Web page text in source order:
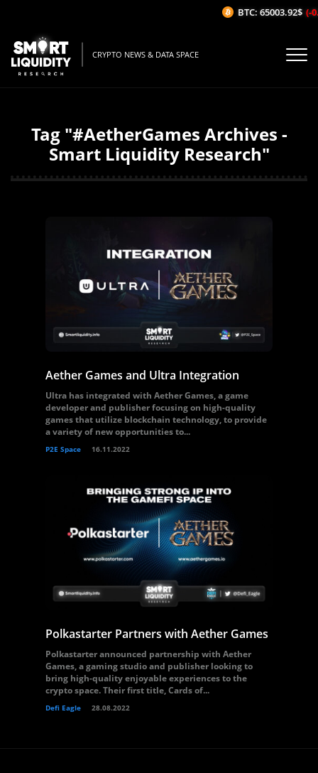
CRYPTO NEWS & DATA SPACE
Tag "#AetherGames Archives -
Smart Liquidity Research"
Aether Games and Ultra Integration
Ultra has integrated with Aether Games, a game
developer and publisher focusing on high-quality
games that utilize blockchain technology, to provide
a variety of new opportunities to...
P2E Space 16.11.2022
Polkastarter Partners with Aether Games
Polkastarter announced partnership with Aether
Games, a gaming studio and publisher looking to
bring high-quality enjoyable experiences to the
crypto space. Their first title, Cards of...
Defi Eagle 28.08.2022
BTC: 65003.92$ (-